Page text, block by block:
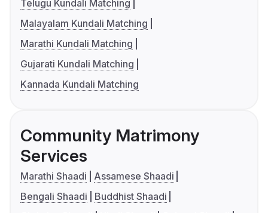
Telugu Kundali Matching
Malayalam Kundali Matching
Marathi Kundali Matching
Gujarati Kundali Matching
Kannada Kundali Matching
Community Matrimony
Services
Marathi Shaadi
Assamese Shaadi
Bengali Shaadi
Buddhist Shaadi